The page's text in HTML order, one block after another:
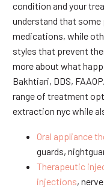
condition and your
understand that
medications, while
styles that prevent
more about what
Bakhtiari, DDS,
range of treatment
extraction nyc while
Oral appliance
guards,
Therapeutic
injections,